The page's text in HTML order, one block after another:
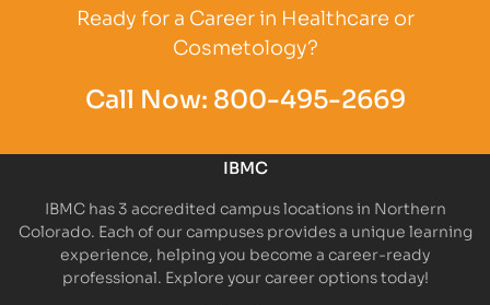
Ready for a Career in Healthcare or
Cosmetology?
Call Now: 800-495-2669
IBMC
IBMC has 3 accredited campus locations in Northern
Colorado. Each of our campuses provides a unique learning
experience, helping you become a career-ready
professional. Explore your career options today!